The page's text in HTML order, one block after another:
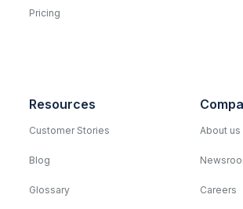
Pricing
Resources
Customer Stories
Blog
Glossary
About us
Careers